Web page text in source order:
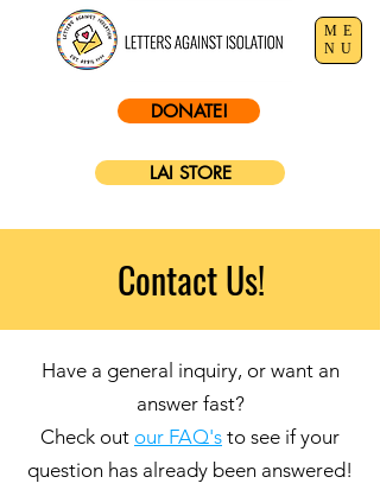
DONATE!
LAI STORE
ME
NU
Contact Us!
Have a general inquiry, or want an
answer fast?
Check out our FAQ's to see if your
question has already been answered!